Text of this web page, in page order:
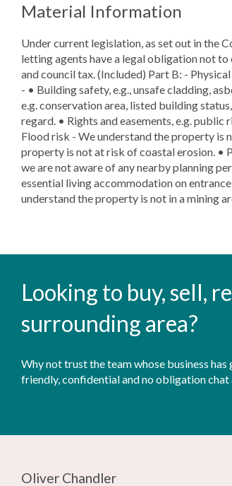
Material Information
Under current legislation, as set out in the
letting agents have a legal obligation not
and council tax. (Included) Part B: -
- • Building safety, e.g., unsafe cladding,
e.g. conservation area, listed building
regard. • Rights and easements, e.g.
Flood risk - We understand the property is
property is not at risk of coastal erosion. •
we are not aware of any nearby planning
essential living accommodation on
understand the property is not in a mining
Looking to buy, sell,
surrounding area?
Why not trust the team whose business
friendly, confidential and no obligation
Oliver Chandler